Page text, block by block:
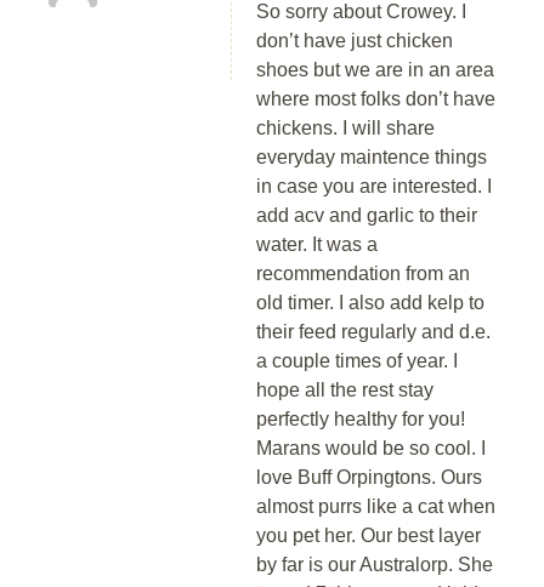
So sorry about Crowey. I
don’t have just chicken
shoes but we are in an area
where most folks don’t have
chickens. I will share
everyday maintence things
in case you are interested. I
add acv and garlic to their
water. It was a
recommendation from an
old timer. I also add kelp to
their feed regularly and d.e.
a couple times of year. I
hope all the rest stay
perfectly healthy for you!
Marans would be so cool. I
love Buff Orpingtons. Ours
almost purrs like a cat when
you pet her. Our best layer
by far is our Australorp. She